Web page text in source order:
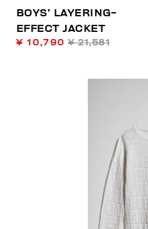
BOYS’ LAYERING-
EFFECT JACKET
¥ 10,790 ¥ 21,581